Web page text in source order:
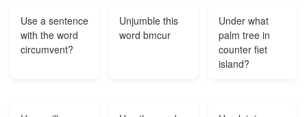
The RETINUE
around the
popular rock
any fans from
Use a sentence
with the word
circumvent?
Unjumble this
word bmcur
Under what
palm tree in
counter fiet
island?